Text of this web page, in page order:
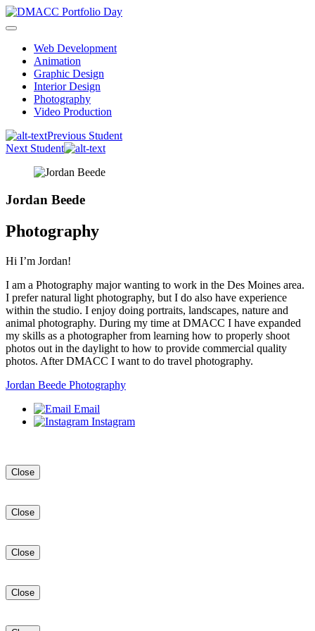
Skip
to
Web Development
Animation
Graphic Design
Interior Design
Photography
Video Production
Previous Student
Next Student
Jordan Beede
Photography
Hi I’m Jordan!
I am a Photography major wanting to work in the Des Moines area.
I prefer natural light photography, but I do also have experience
within the studio. I enjoy doing portraits, landscapes, nature and
animal photography. During my time at DMACC I have expanded
my skills as a photographer from learning how to properly shoot
photos out in the daylight to how to provide commercial quality
photos. After DMACC I want to do travel photography.
Jordan Beede Photography
Email
Instagram
Close
Close
Close
Close